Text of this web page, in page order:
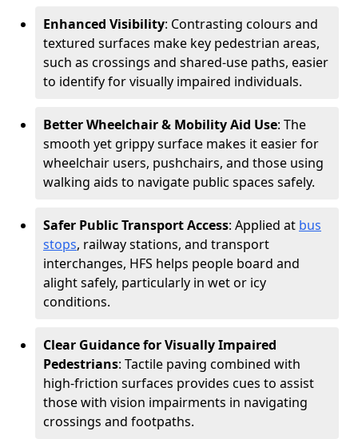
Enhanced Visibility: Contrasting colours and
textured surfaces make key pedestrian areas,
such as crossings and shared-use paths, easier
to identify for visually impaired individuals.
Better Wheelchair & Mobility Aid Use: The
smooth yet grippy surface makes it easier for
wheelchair users, pushchairs, and those using
walking aids to navigate public spaces safely.
Safer Public Transport Access: Applied at bus
stops, railway stations, and transport
interchanges, HFS helps people board and
alight safely, particularly in wet or icy
conditions.
Clear Guidance for Visually Impaired
Pedestrians: Tactile paving combined with
high-friction surfaces provides cues to assist
those with vision impairments in navigating
crossings and footpaths.